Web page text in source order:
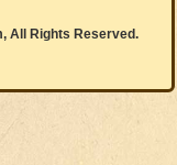
All Rights Reserved.